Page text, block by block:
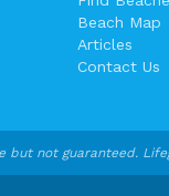
Beach Map
Articles
Contact Us
not guaranteed.